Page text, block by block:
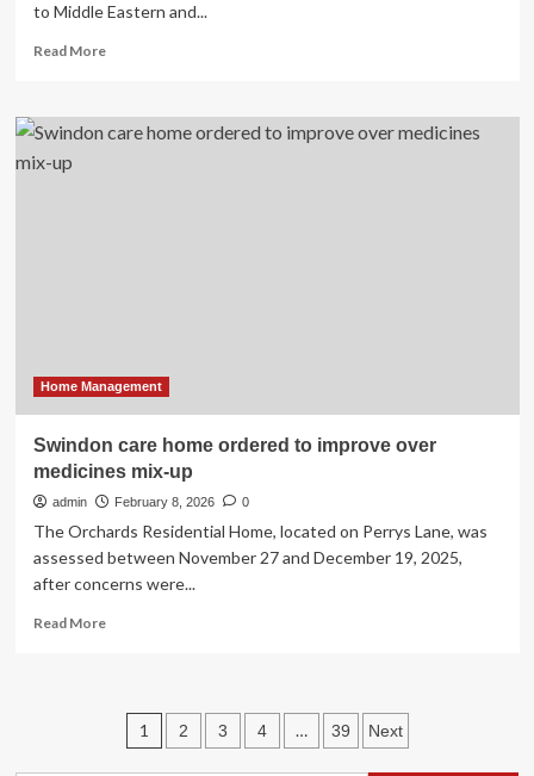
to Middle Eastern and...
Read MoreRead
LG
ELECTRONICS
MEA
Home Management
Swindon care home ordered to improve over
medicines mix-up
admin February 8, 2026 0
The Orchards Residential Home, located on Perrys Lane, was
assessed between November 27 and December 19, 2025,
after concerns were...
Read MoreRead
care
homePosts
1 2 3 4 … 39 Next